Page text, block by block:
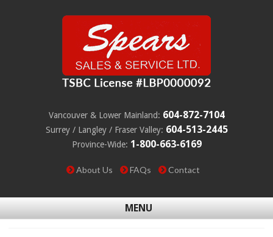
Vancouver & Lower Mainland: 604-872-7104
Surrey / Langley / Fraser Valley: 604-513-2445
Province-Wide: 1-800-663-6169
About Us FAQs Contact
MENU